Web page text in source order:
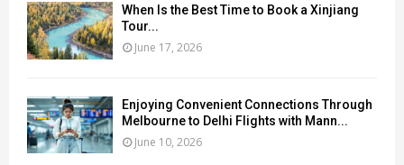
When Is the Best Time to Book a Xinjiang
Tour...
June 17, 2026
Enjoying Convenient Connections Through
Melbourne to Delhi Flights with Mann...
June 10, 2026